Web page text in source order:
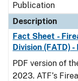
Publication
Description
Fact Sheet -
Division (FATD)
PDF version of
2023. ATF’s